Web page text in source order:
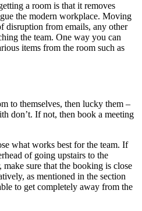
a room is that it removes
the modern workplace. Moving
disruption from emails, any other
the team. One way you can
items from the room such as
to themselves, then lucky them –
don’t. If not, then book a meeting
what works best for the team. If
of going upstairs to the
sure that the booking is close
as mentioned in the section
to get completely away from the